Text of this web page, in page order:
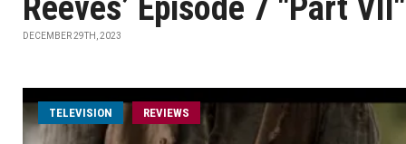
Reeves’ Episode 7 "Part VII"
DECEMBER 29TH, 2023
TELEVISION REVIEWS